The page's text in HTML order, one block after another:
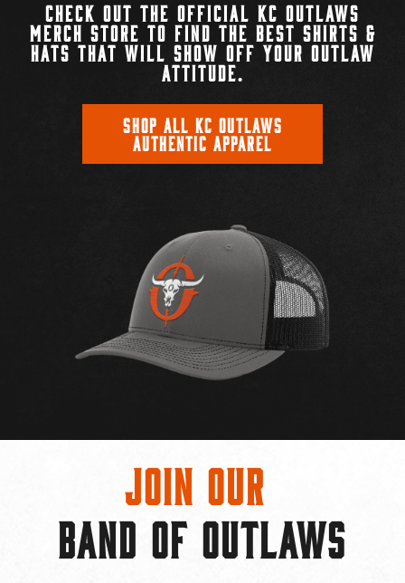
CHECK OUT THE OFFICIAL KC OUTLAWS
MERCH STORE TO FIND THE BEST SHIRTS &
HATS THAT WILL SHOW OFF YOUR OUTLAW
ATTITUDE.
SHOP ALL KC OUTLAWS
AUTHENTIC APPAREL
Join Our
BAND OF OUTLAWS